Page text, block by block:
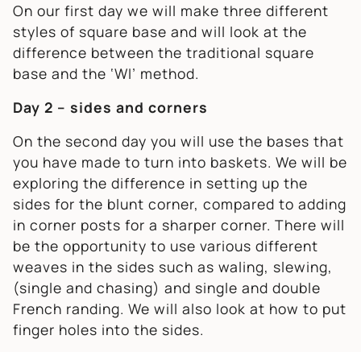
On our first day we will make three different
styles of square base and will look at the
difference between the traditional square
base and the ‘WI’ method.
Day 2 – sides and corners
On the second day you will use the bases that
you have made to turn into baskets. We will be
exploring the difference in setting up the
sides for the blunt corner, compared to adding
in corner posts for a sharper corner. There will
be the opportunity to use various different
weaves in the sides such as waling, slewing,
(single and chasing) and single and double
French randing. We will also look at how to put
finger holes into the sides.